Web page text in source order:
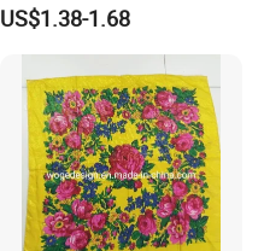
US$1.38-1.68